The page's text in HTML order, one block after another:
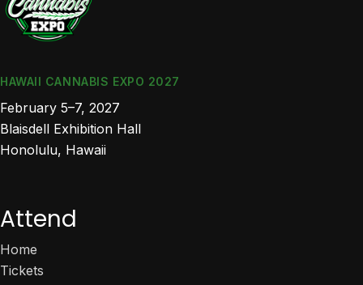
HAWAII CANNABIS EXPO 2027
February 5–7, 2027
Blaisdell Exhibition Hall
Honolulu, Hawaii
Attend
Home
Tickets